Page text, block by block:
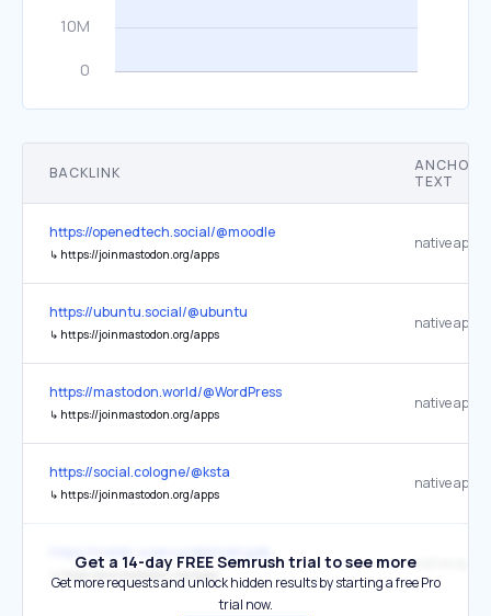
BACKLINK
ANCHOR
TEXT
https://openedtech.social/@moodle
↳ https://joinmastodon.org/apps
native apps
https://ubuntu.social/@ubuntu
↳ https://joinmastodon.org/apps
native apps
https://mastodon.world/@WordPress
↳ https://joinmastodon.org/apps
native apps
https://social.cologne/@ksta
↳ https://joinmastodon.org/apps
native apps
↳ https://joinmastodon.org/apps
native apps
Get a 14-day FREE Semrush trial to see more
Get more requests and unlock hidden results by starting a free Pro
trial now.